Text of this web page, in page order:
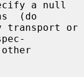
(do